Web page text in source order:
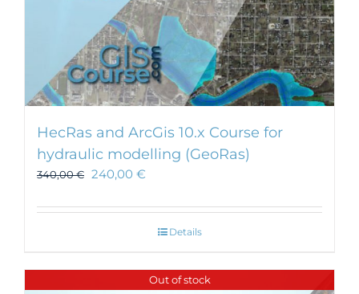
HecRas and ArcGis 10.x Course for
hydraulic modelling (GeoRas)
340,00€ 240,00 €
Details
Out of stock